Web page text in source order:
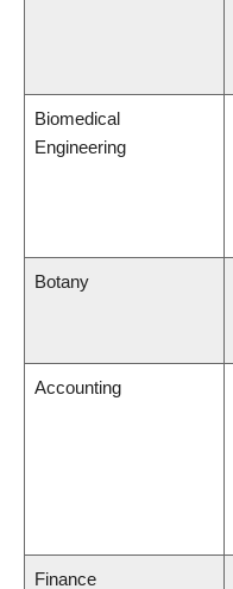
Biomedical
Engineering
Botany
Accounting
Finance